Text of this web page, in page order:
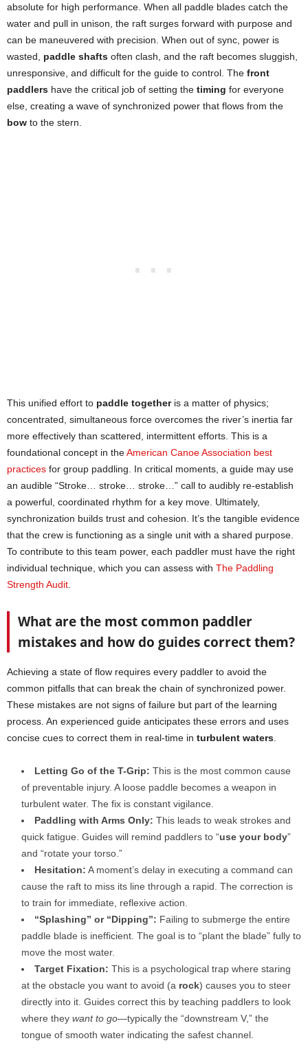
absolute for high performance. When all paddle blades catch the
water and pull in unison, the raft surges forward with purpose and
can be maneuvered with precision. When out of sync, power is
wasted, paddle shafts often clash, and the raft becomes sluggish,
unresponsive, and difficult for the guide to control. The front
paddlers have the critical job of setting the timing for everyone
else, creating a wave of synchronized power that flows from the
bow to the stern.
This unified effort to paddle togetheris a matter of physics;
concentrated, simultaneous force overcomes the river’s inertia far
more effectively than scattered, intermittent efforts. This is a
foundational concept in theAmerican Canoe Association best
practices for group paddling. In critical moments, a guide may use
an audible “Stroke… stroke… stroke…” call to audibly re-establish
a powerful, coordinated rhythm for a key move. Ultimately,
synchronization builds trust and cohesion. It’s the tangible evidence
that the crew is functioning as a single unit with a shared purpose.
To contribute to this team power, each paddler must have the right
individual technique, which you can assess with The Paddling
Strength Audit
What are the most common paddler
mistakes and how do guides correct them?
Achieving a state of flow requires every paddler to avoid the
common pitfalls that can break the chain of synchronized power.
These mistakes are not signs of failure but part of the learning
process. An experienced guide anticipates these errors and uses
concise cues to correct them in real-time in turbulent waters
Letting Go of the T-Grip: This is the most common cause
of preventable injury. A loose paddle becomes a weapon in
turbulent water. The fix is constant vigilance.
Paddling with Arms Only: This leads to weak strokes and
quick fatigue. Guides will remind paddlers to “use your body”
and “rotate your torso.”
Hesitation: A moment’s delay in executing a command can
cause the raft to miss its line through a rapid. The correction is
to train for immediate, reflexive action.
“Splashing” or “Dipping”: Failing to submerge the entire
paddle blade is inefficient. The goal is to “plant the blade” fully to
move the most water.
Target Fixation: This is a psychological trap where staring
at the obstacle you want to avoid (a rock) causes you to steer
directly into it. Guides correct this by teaching paddlers to look
where they want to go—typically the “downstream V,” the
tongue of smooth water indicating the safest channel.